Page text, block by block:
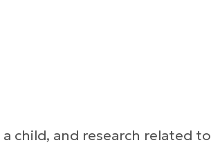
child, and research related to